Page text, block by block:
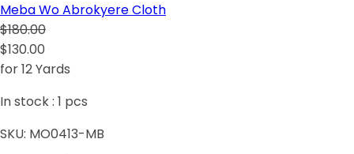
Meba Wo Abrokyere Cloth
$180.00
$130.00
for 12 Yards
In stock : 1 pcs
SKU: MO0413-MB